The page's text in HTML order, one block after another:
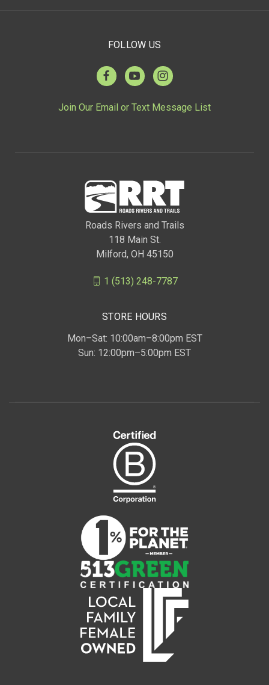
FOLLOW US
Join Our Email or Text Message List
Roads Rivers and Trails
118 Main St.
Milford, OH 45150
1 (513) 248-7787
STORE HOURS
Mon–Sat: 10:00am–8:00pm EST
Sun: 12:00pm–5:00pm EST